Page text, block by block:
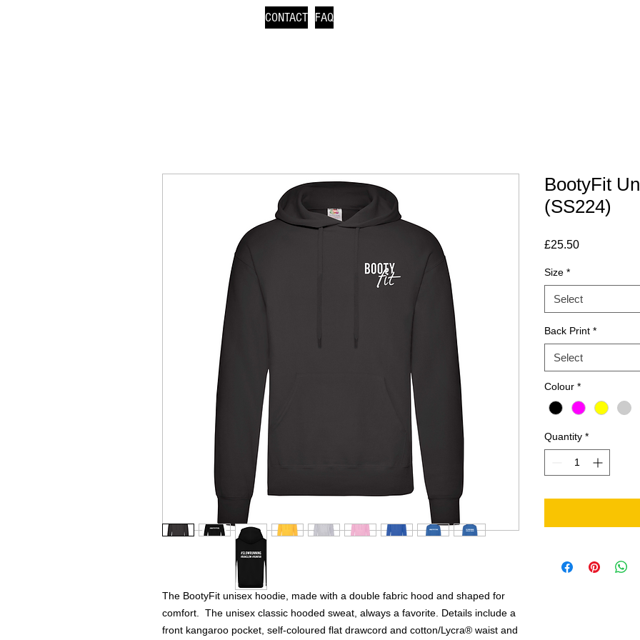
FAQ
CONTACT
The BootyFit unisex hoodie, made with a double fabric hood and shaped for
comfort. The unisex classic hooded sweat, always a favorite. Details include a
front kangaroo pocket, self-coloured flat drawcord and cotton/Lycra® waist and
BootyFit
(SS224)
£25.50Price
Size *
Select
Back Print *
Select
Colour *
Quantity *